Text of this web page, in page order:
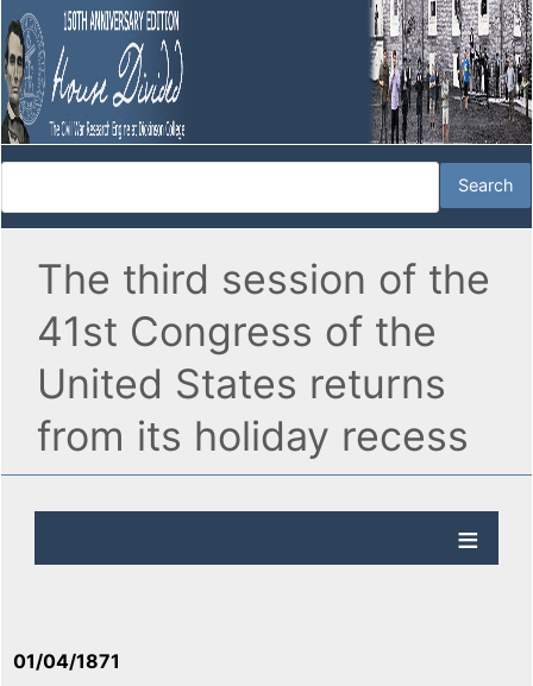
The third session of the
41st Congress of the
United States returns
from its holiday recess
01/04/1871